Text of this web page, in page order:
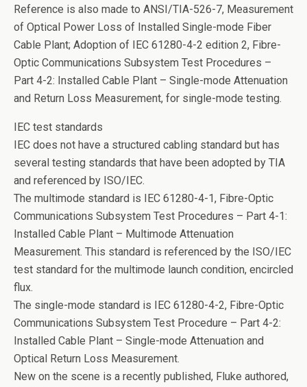
Reference is also made to ANSI/TIA-526-7, Measurement
of Optical Power Loss of Installed Single-mode Fiber
Cable Plant; Adoption of IEC 61280-4-2 edition 2, Fibre-
Optic Communications Subsystem Test Procedures –
Part 4-2: Installed Cable Plant – Single-mode Attenuation
and Return Loss Measurement, for single-mode testing.
IEC test standards
IEC does not have a structured cabling standard but has
several testing standards that have been adopted by TIA
and referenced by ISO/IEC.
The multimode standard is IEC 61280-4-1, Fibre-Optic
Communications Subsystem Test Procedures – Part 4-1:
Installed Cable Plant – Multimode Attenuation
Measurement. This standard is referenced by the ISO/IEC
test standard for the multimode launch condition, encircled
flux.
The single-mode standard is IEC 61280-4-2, Fibre-Optic
Communications Subsystem Test Procedure – Part 4-2:
Installed Cable Plant – Single-mode Attenuation and
Optical Return Loss Measurement.
New on the scene is a recently published, Fluke authored,